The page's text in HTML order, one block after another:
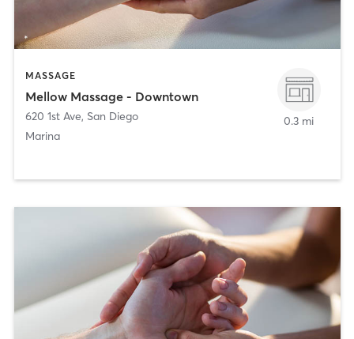
MASSAGE
Mellow Massage - Downtown
620 1st Ave, San Diego
Marina
0.3 mi